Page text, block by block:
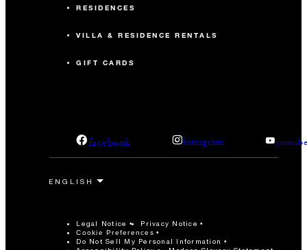
RESIDENCES
VILLA & RESIDENCE RENTALS
GIFT CARDS
facebook instagram
Legal Notice Privacy Notice
Cookie Preferences
Do Not Sell My Personal Information